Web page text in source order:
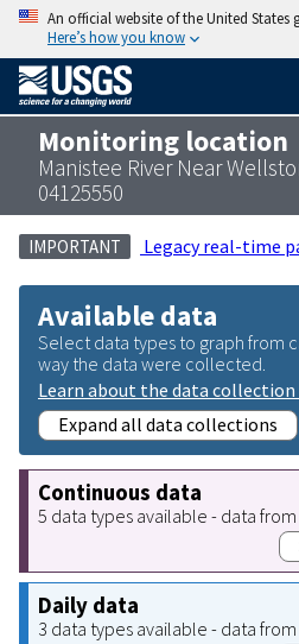
An official website of the United States
Here’s how you know
Monitoring location
Manistee River Near
04125550
IMPORTANT Legacy real-time
Available data
Select data types to graph from
way the data were collected.
Learn about the data
Expand all data collections
Continuous data
5 data types available - data
Daily data
3 data types available - data